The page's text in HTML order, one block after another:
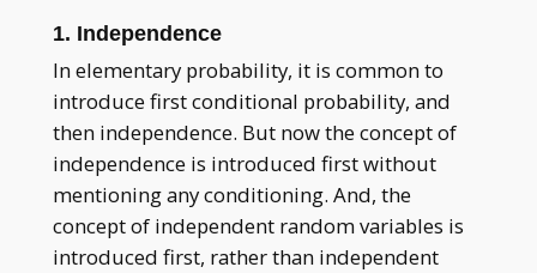
1. Independence
In elementary probability, it is common to
introduce first conditional probability, and
then independence. But now the concept of
independence is introduced first without
mentioning any conditioning. And, the
concept of independent random variables is
introduced first, rather than independent